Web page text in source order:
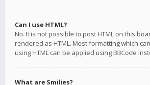
Can I use HTML?
No. It is not possible to post HTML on this
rendered as HTML. Most formatting which
using HTML can be applied using BBCode
What are Smilies?